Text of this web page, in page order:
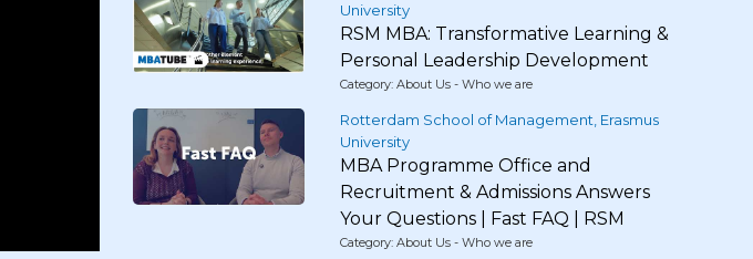
University
RSM MBA: Transformative Learning &
Personal Leadership Development
Category: About Us - Who we are
Rotterdam School of Management, Erasmus
University
MBA Programme Office and
Recruitment & Admissions Answers
Your Questions | Fast FAQ | RSM
Category: About Us - Who we are